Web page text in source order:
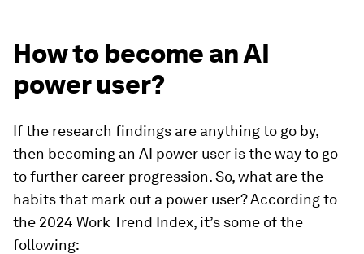
How to become an AI
power user?
If the research findings are anything to go by,
then becoming an AI power user is the way to go
to further career progression. So, what are the
habits that mark out a power user? According to
the 2024 Work Trend Index, it’s some of the
following: